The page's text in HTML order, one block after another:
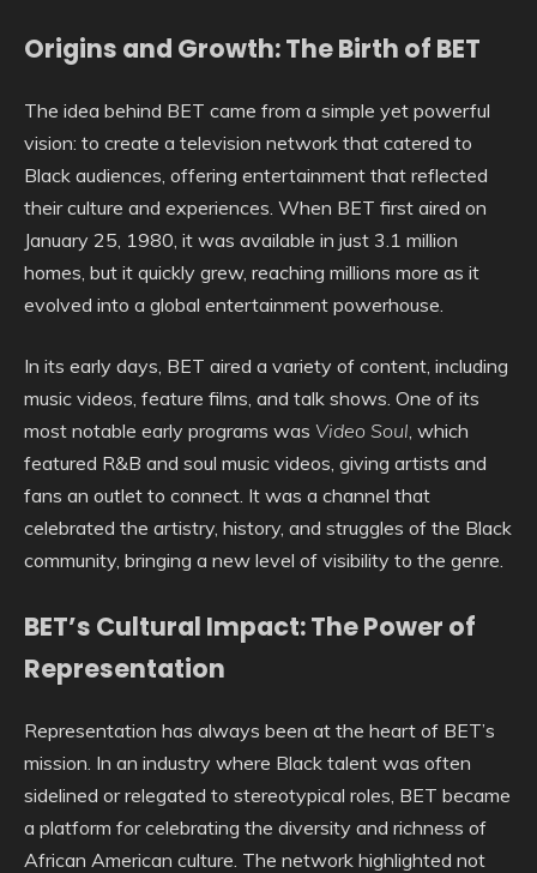
Origins and Growth: The Birth of BET
The idea behind BET came from a simple yet powerful
vision: to create a television network that catered to
Black audiences, offering entertainment that reflected
their culture and experiences. When BET first aired on
January 25, 1980, it was available in just 3.1 million
homes, but it quickly grew, reaching millions more as it
evolved into a global entertainment powerhouse.
In its early days, BET aired a variety of content, including
music videos, feature films, and talk shows. One of its
most notable early programs was Video Soul , which
featured R&B and soul music videos, giving artists and
fans an outlet to connect. It was a channel that
celebrated the artistry, history, and struggles of the Black
community, bringing a new level of visibility to the genre.
BET’s Cultural Impact: The Power of
Representation
Representation has always been at the heart of BET’s
mission. In an industry where Black talent was often
sidelined or relegated to stereotypical roles, BET became
a platform for celebrating the diversity and richness of
African American culture. The network highlighted not